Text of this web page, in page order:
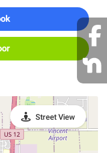
Street View